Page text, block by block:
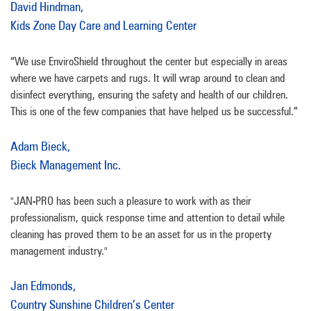
David Hindman,
Kids Zone Day Care and Learning Center
“We use EnviroShield throughout the center but especially in areas
where we have carpets and rugs. It will wrap around to clean and
disinfect everything, ensuring the safety and health of our children.
This is one of the few companies that have helped us be successful.”
Adam Bieck,
Bieck Management Inc.
"JAN-PRO has been such a pleasure to work with as their
professionalism, quick response time and attention to detail while
cleaning has proved them to be an asset for us in the property
management industry."
Jan Edmonds,
Country Sunshine Children’s Center